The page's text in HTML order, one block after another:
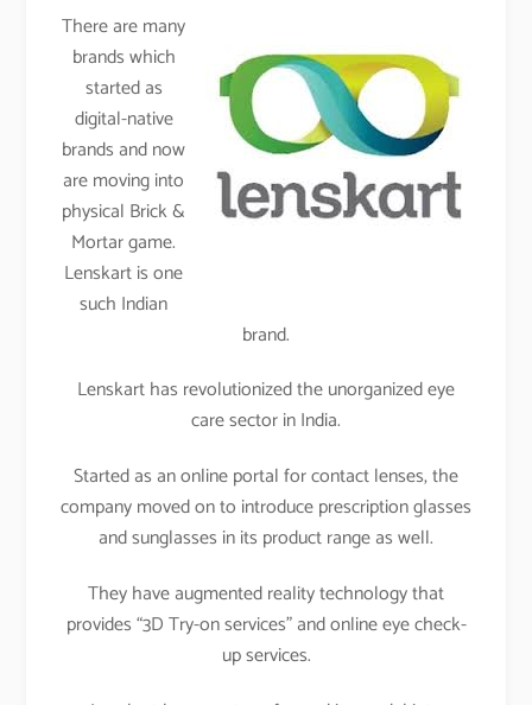
There are many
brands which
started as
digital-native
brands and now
are moving into
physical Brick &
Mortar game.
Lenskart is one
such Indian
brand.
Lenskart has revolutionized the unorganized eye
care sector in India.
Started as an online portal for contact lenses, the
company moved on to introduce prescription glasses
and sunglasses in its product range as well.
They have augmented reality technology that
provides “3D Try-on services” and online eye check-
up services.